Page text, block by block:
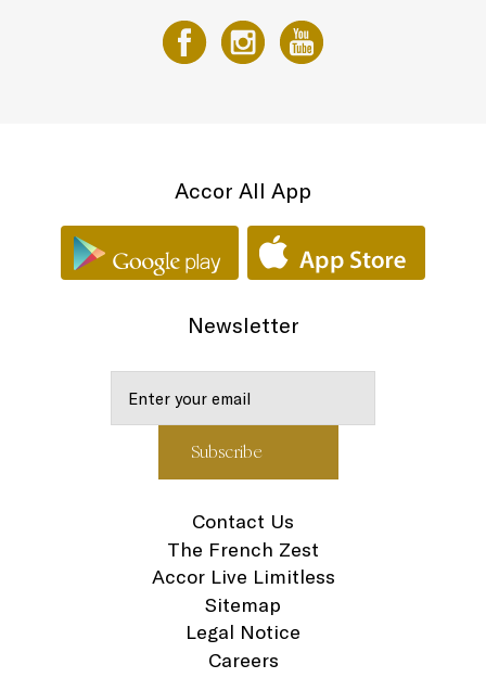
Accor All App
Newsletter
Contact Us
The French Zest
Accor Live Limitless
Sitemap
Legal Notice
Careers